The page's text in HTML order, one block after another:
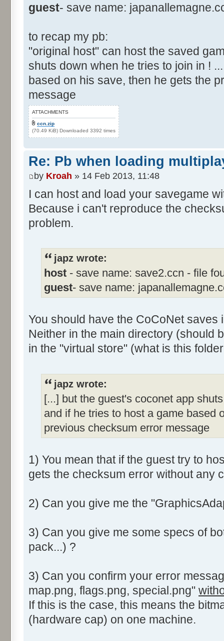
guest- save name:
to recap my pb:
"original host" can host the saved
shuts down when he tries to join in !
based on his save, then he gets the
message
ATTACHMENTS
ccn.zip
(70.49 KiB) Downloaded 3392 times
Re: Pb when loading
by Kroah » 14 Feb 2013, 11:48
I can host and load your savegame
Because i can't reproduce the
problem.
japz wrote:
host - save name: save2.ccn - file
guest- save name:
You should have the CoCoNet saves
Neither in the main directory (should
in the "virtual store" (what is this
japz wrote:
[...] but the guest's coconet app
and if he tries to host a game based
previous checksum error message
1) You mean that if the guest try to
gets the checksum error without any
2) Can you give me the
3) Can you give me some specs of
pack...) ?
3) Can you confirm your error
map.png, flags.png, special.png"
If this is the case, this means the
(hardware cap) on one machine.